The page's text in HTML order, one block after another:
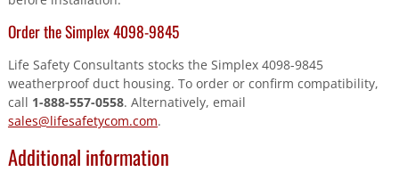
Order the Simplex 4098-9845
Life Safety Consultants stocks the Simplex 4098-9845
weatherproof duct housing. To order or confirm compatibility,
call 1-888-557-0558. Alternatively, email
sales@lifesafetycom.com.
Additional information